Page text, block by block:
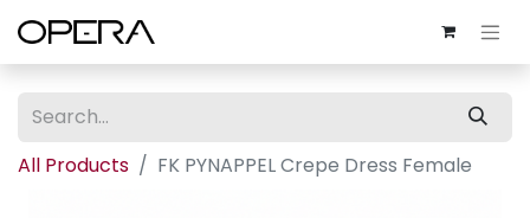
All Products FK PYNAPPEL Crepe Dress Female